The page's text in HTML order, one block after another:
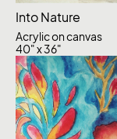
Into Nature
Acrylic on canvas
40" x 36"